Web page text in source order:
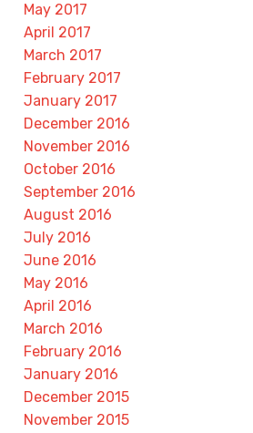
May 2017
April 2017
March 2017
February 2017
January 2017
December 2016
November 2016
October 2016
September 2016
August 2016
July 2016
June 2016
May 2016
April 2016
March 2016
February 2016
January 2016
December 2015
November 2015